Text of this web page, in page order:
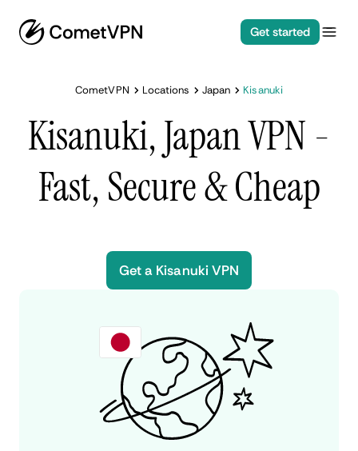
Get started
CometVPN Locations Japan Kisanuki
Kisanuki, Japan VPN -
Fast, Secure & Cheap
Get a Kisanuki VPN